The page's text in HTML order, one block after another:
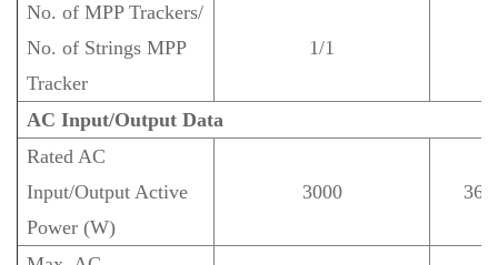
No. of MPP Trackers/
No. of Strings MPP
Tracker
1/1
AC Input/Output Data
Rated AC
Input/Output Active
Power (W)
3000